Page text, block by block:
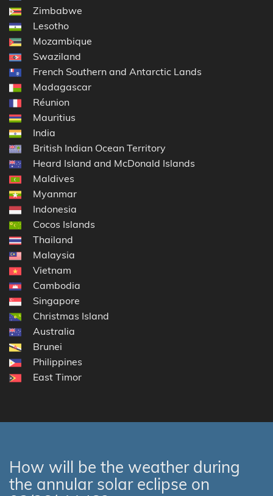
Zimbabwe
Lesotho
Mozambique
Swaziland
French Southern and Antarctic Lands
Madagascar
Réunion
Mauritius
India
British Indian Ocean Territory
Heard Island and McDonald Islands
Maldives
Myanmar
Indonesia
Cocos Islands
Thailand
Malaysia
Vietnam
Cambodia
Singapore
Christmas Island
Australia
Brunei
Philippines
East Timor
How will be the weather during
the annular solar eclipse on